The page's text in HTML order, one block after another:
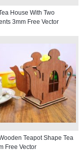
House With Two
3mm Free Vector
Teapot Shape Tea
Free Vector